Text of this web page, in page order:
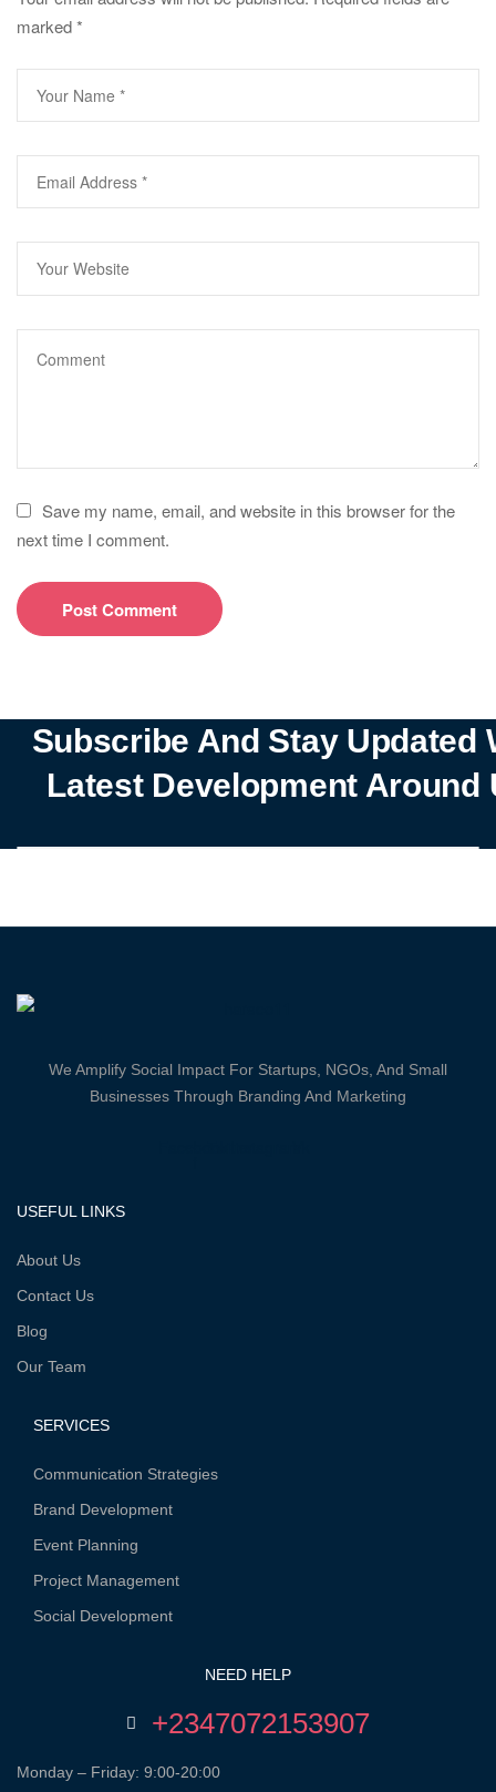
marked*
Save my name, email, and website in this browser for the
next time I comment.
Subscribe And Stay Updated
Latest Development Around
We Amplify Social Impact For Startups, NGOs, And Small
Businesses Through Branding And Marketing
USEFUL LINKS
About Us
Contact Us
Blog
Our Team
SERVICES
Communication Strategies
Brand Development
Event Planning
Project Management
Social Development
NEED HELP
+2347072153907
Monday – Friday: 9:00-20:00